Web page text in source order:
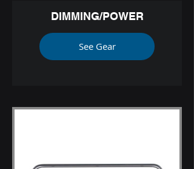
DIMMING/POWER
See Gear